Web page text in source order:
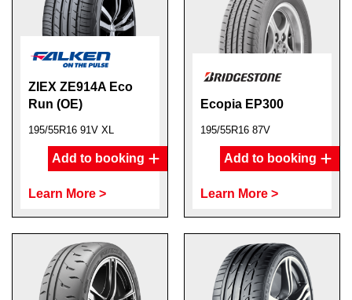
ZIEX ZE914A Eco
Run (OE)
195/55R16 91V XL
Add to booking
Learn More >
Ecopia EP300
195/55R16 87V
Add to booking
Learn More >